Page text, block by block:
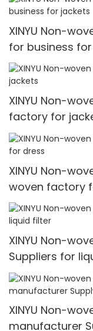
XINYU Non-
for business
XINYU Non-
factory for
XINYU Non-
woven factory
XINYU Non-
Suppliers for
XINYU Non-
manufacturer